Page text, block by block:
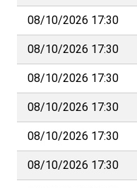
08/10/2026 17:30
08/10/2026 17:30
08/10/2026 17:30
08/10/2026 17:30
08/10/2026 17:30
08/10/2026 17:30